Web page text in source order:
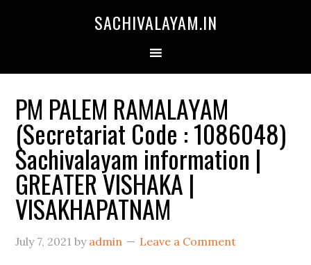
SACHIVALAYAM.IN
PM PALEM RAMALAYAM
(Secretariat Code : 1086048)
Sachivalayam information |
GREATER VISHAKA |
VISAKHAPATNAM
July 7, 2021 by admin Leave a Comment